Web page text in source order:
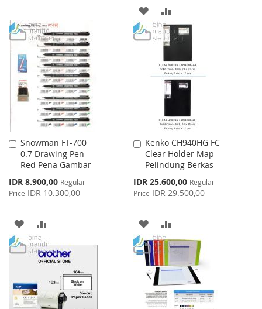
WISH
LIST
COMPARE
ADD
TO
LIST
TO
COMPARE
Snowman FT-700
0.7 Drawing Pen
Red Pena Gambar
Special
Price
IDR 8.900,00 Regular
Price IDR 10.300,00
Add
to
Cart
ADD
TO
WISH
LIST
TO
COMPARE
Kenko CH940HG FC
Clear Holder Map
Pelindung Berkas
Special
Price
IDR 25.600,00 Regular
Price IDR 29.500,00
Add
to
Cart
ADD
TO
WISH
LIST
TO
COMPARE